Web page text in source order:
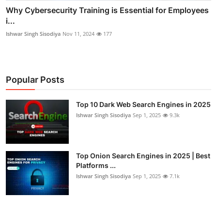
Why Cybersecurity Training is Essential for Employees
i...
Ishwar Singh Sisodiya Nov 11, 2024 177
Popular Posts
Top 10 Dark Web Search Engines in 2025
Ishwar Singh Sisodiya Sep 1, 2025 9.3k
Top Onion Search Engines in 2025 | Best
Platforms ...
Ishwar Singh Sisodiya Sep 1, 2025 7.1k